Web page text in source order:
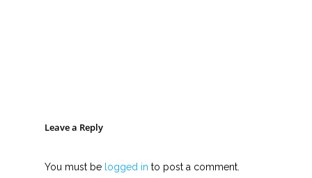
Leave a Reply
You must be logged in to post a comment.